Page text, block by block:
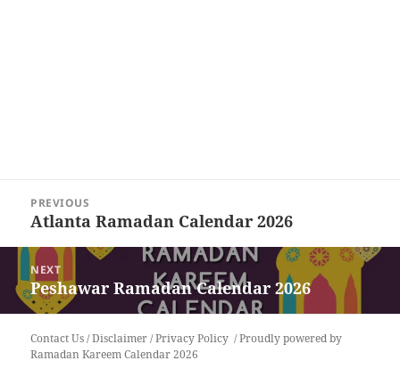
navigation
PREVIOUS
Previous
Atlanta Ramadan Calendar 2026
NEXT
Next
post:
Peshawar Ramadan Calendar 2026
Contact Us/Disclaimer/Privacy Policy
Proudly powered by
Ramadan Kareem Calendar 2026